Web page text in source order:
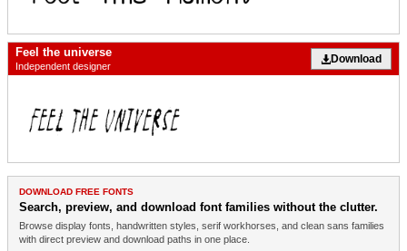
Feel the universe
Independent designer
Download
DOWNLOAD FREE FONTS
Search, preview, and download font families without the clutter.
Browse display fonts, handwritten styles, serif workhorses, and clean sans families
with direct preview and download paths in one place.